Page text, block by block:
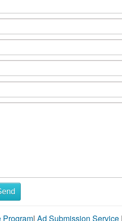
Program| Ad Submission Service |